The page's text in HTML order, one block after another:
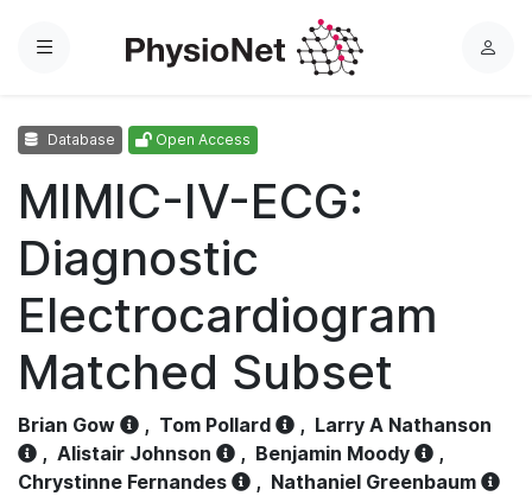
Menu
L
Database Open Access
MIMIC-IV-ECG:
Diagnostic
Electrocardiogram
Matched Subset
Brian Gow , Tom Pollard , Larry A Nathanson
, Alistair Johnson , Benjamin Moody
,
Chrystinne Fernandes
, Nathaniel Greenbaum